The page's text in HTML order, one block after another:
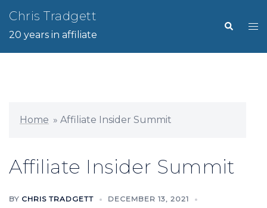
content
Chris Tradgett
20 years in affiliate
Search
Home » Affiliate Insider Summit
Affiliate Insider Summit
BY CHRIS TRADGETT
DECEMBER 13, 2021